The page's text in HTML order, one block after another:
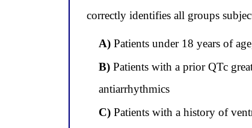
correctly identifies all groups
A)Patients under 18 years of
B)Patients with a prior QTc
antiarrhythmics
C)Patients with a history of